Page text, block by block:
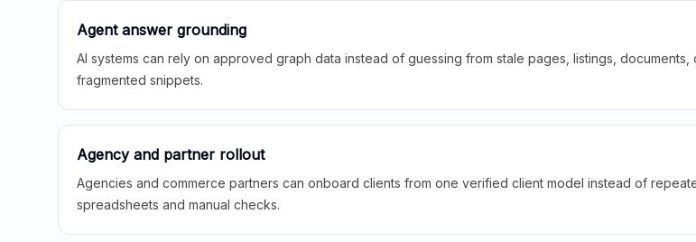
Agent answer grounding
AI systems can rely on approved graph data instead of guessing from stale pages, listings, documents,
fragmented snippets.
Agency and partner rollout
Agencies and commerce partners can onboard clients from one verified client model instead of
spreadsheets and manual checks.